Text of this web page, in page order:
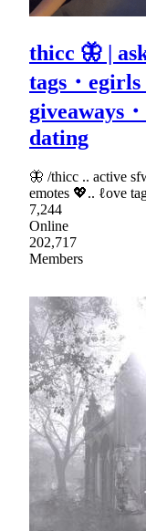
thicc 🦋 |
tags・egirls
giveaways
dating
🦋 /thicc .. active
emotes 💖.. ℓove
7,244
Online
202,717
Members